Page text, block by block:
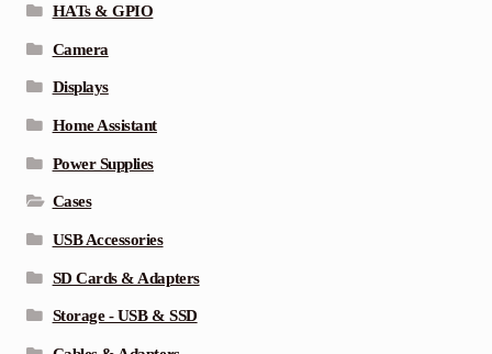
HATs & GPIO
Camera
Displays
Home Assistant
Power Supplies
Cases
USB Accessories
SD Cards & Adapters
Storage - USB & SSD